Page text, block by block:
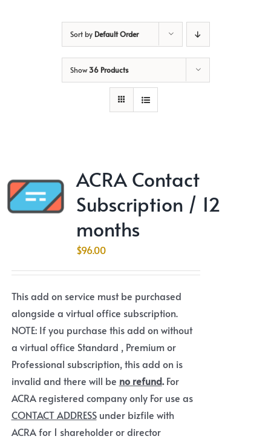
Sort by Default Order
Show36 Products
ACRA Contact
Subscription / 12
months
$96.00
This add on service must be purchased
alongside a virtual office subscription.
NOTE: If you purchase this add on without
a virtual office Standard , Premium or
Professional subscription, this add on is
invalid and there will be no refund.For
ACRA registered company only For use as
CONTACT ADDRESSunder bizfile with
ACRA for 1 shareholder or director